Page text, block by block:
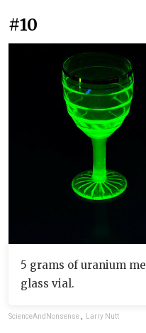
#10
5 grams of uranium
glass vial.
ScienceAndNonsense , Larry Nutt